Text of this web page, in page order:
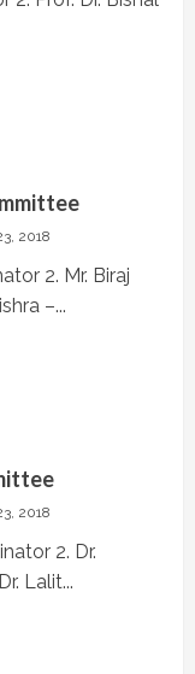
2018
2. Mr. Biraj
–...
2018
2. Dr.
Lalit...